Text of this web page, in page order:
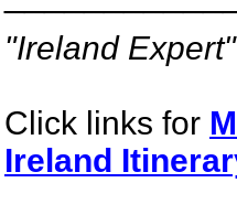
"Ireland
Click links for
Ireland